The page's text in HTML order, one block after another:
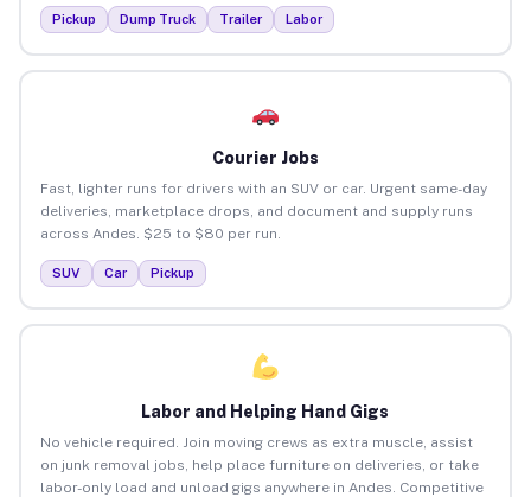
Pickup Dump Truck Trailer Labor
Courier Jobs
Fast, lighter runs for drivers with an SUV or car. Urgent same-day
deliveries, marketplace drops, and document and supply runs
across Andes. $25 to $80 per run.
SUV Car Pickup
Labor and Helping Hand Gigs
No vehicle required. Join moving crews as extra muscle, assist
on junk removal jobs, help place furniture on deliveries, or take
labor-only load and unload gigs anywhere in Andes. Competitive